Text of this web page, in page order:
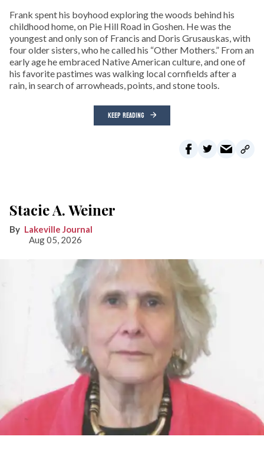
Frank spent his boyhood exploring the woods behind his
childhood home, on Pie Hill Road in Goshen. He was the
youngest and only son of Francis and Doris Grusauskas, with
four older sisters, who he called his “Other Mothers.” From an
early age he embraced Native American culture, and one of
his favorite pastimes was walking local cornfields after a
rain, in search of arrowheads, points, and stone tools.
KEEP READING
Stacie A. Weiner
Lakeville Journal
Aug 05, 2026